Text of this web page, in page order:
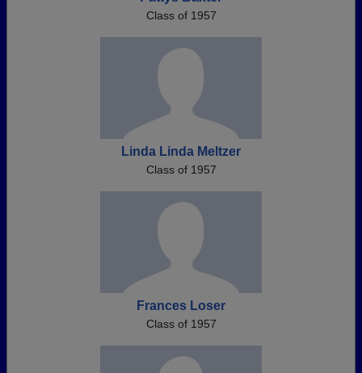
Class of 1957
Linda Linda Meltzer
Class of 1957
Frances Loser
Class of 1957